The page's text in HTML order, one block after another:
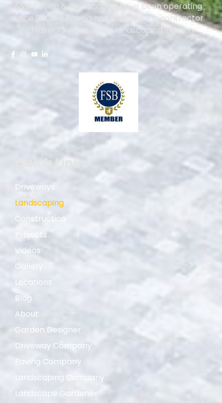
S&D Paving & Landscaping have been operating
since 2008, a paving and landscaping contractor
with over 15 years in the landscaping industry.
Quick Links
Driveways
Landscaping
Construction
Projects
Videos
Gallery
Locations
Blog
About
Garden Designer
Driveway Company
Paving Company
Landscaping Company
Landscape Gardener